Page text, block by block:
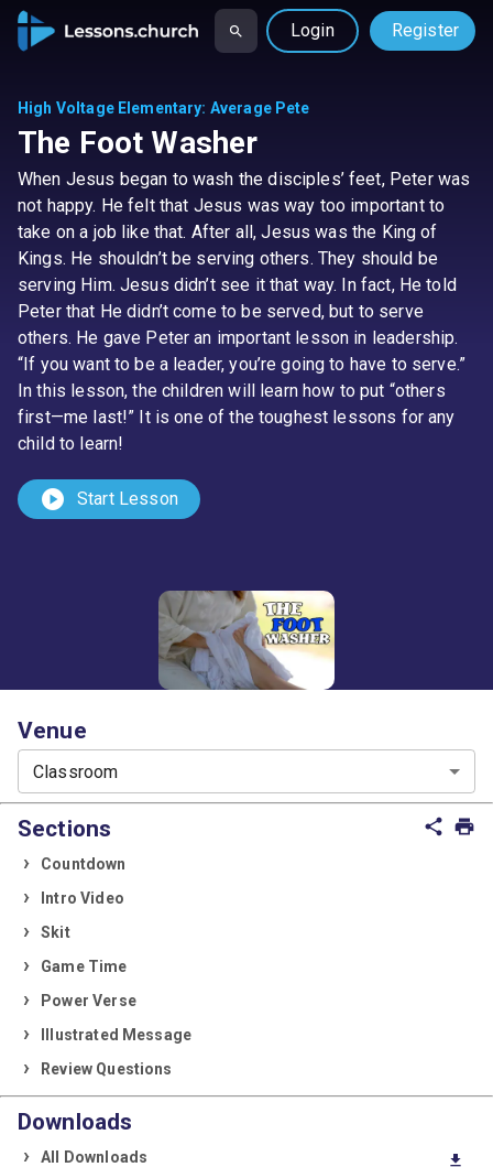
Login Register
High Voltage Elementary: Average Pete
The Foot Washer
When Jesus began to wash the disciples’ feet, Peter was
not happy. He felt that Jesus was way too important to
take on a job like that. After all, Jesus was the King of
Kings. He shouldn’t be serving others. They should be
serving Him. Jesus didn’t see it that way. In fact, He told
Peter that He didn’t come to be served, but to serve
others. He gave Peter an important lesson in leadership.
“If you want to be a leader, you’re going to have to serve.”
In this lesson, the children will learn how to put “others
first—me last!” It is one of the toughest lessons for any
child to learn!
play_circle Start Lesson
Venue
Classroom
share print
Sections
Countdown
Intro Video
Skit
Game Time
Power Verse
Illustrated Message
Review Questions
Downloads
download
All Downloads